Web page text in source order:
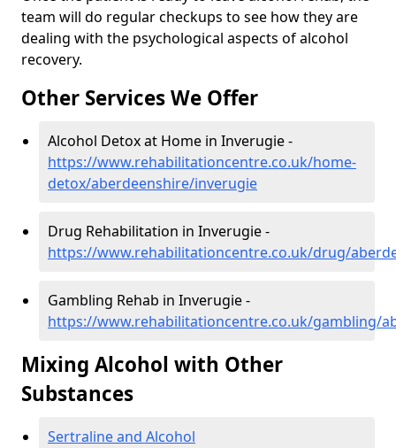
team will do regular checkups to see how they are
dealing with the psychological aspects of alcohol
recovery.
Other Services We Offer
Alcohol Detox at Home in Inverugie -
https://www.rehabilitationcentre.co.uk/home-
detox/aberdeenshire/inverugie
Drug Rehabilitation in Inverugie -
https://www.rehabilitationcentre.co.uk/drug/
Gambling Rehab in Inverugie -
https://www.rehabilitationcentre.co.uk/gambling/
Mixing Alcohol with Other
Substances
Sertraline and Alcohol